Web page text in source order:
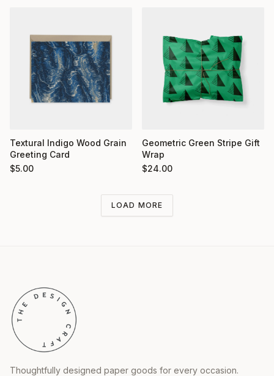
Textural Indigo Wood Grain
Greeting Card
$5.00
Geometric Green Stripe Gift
Wrap
$24.00
LOAD MORE
Thoughtfully designed paper goods for every occasion.